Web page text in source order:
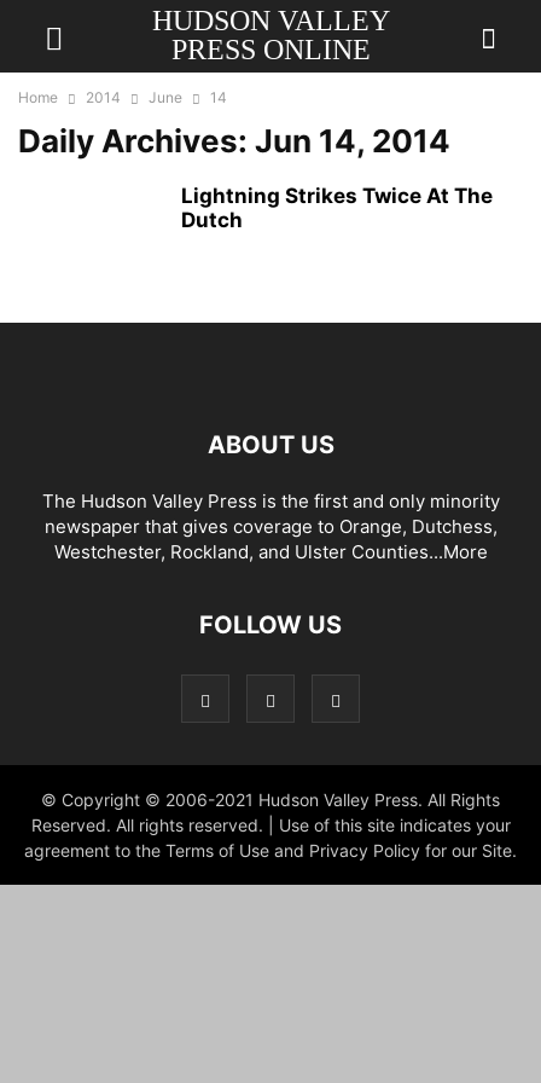
HUDSON VALLEY
PRESS ONLINE
Home 2014 June 14
Daily Archives: Jun 14, 2014
Lightning Strikes Twice At The
Dutch
ABOUT US
The Hudson Valley Press is the first and only minority
newspaper that gives coverage to Orange, Dutchess,
Westchester, Rockland, and Ulster Counties...More
FOLLOW US
© Copyright © 2006-2021 Hudson Valley Press. All Rights
Reserved. All rights reserved. | Use of this site indicates your
agreement to the Terms of Use and Privacy Policy for our Site.